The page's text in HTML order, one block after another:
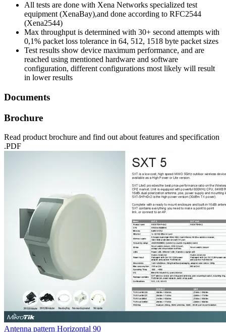
All tests are done with Xena Networks specialized test
equipment (XenaBay),and done according to RFC2544
(Xena2544)
Max throughput is determined with 30+ second attempts with
0,1% packet loss tolerance in 64, 512, 1518 byte packet sizes
Test results show device maximum performance, and are
reached using mentioned hardware and software
configuration, different configurations most likely will result
in lower results
Documents
Brochure
Read product brochure and find out about features and specification
.PDF
Antenna pattern Horizontal 90